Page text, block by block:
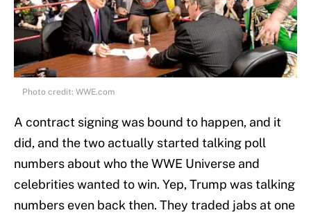
Photo credit: WWE.com
A contract signing was bound to happen, and it
did, and the two actually started talking poll
numbers about who the WWE Universe and
celebrities wanted to win. Yep, Trump was talking
numbers even back then. They traded jabs at one